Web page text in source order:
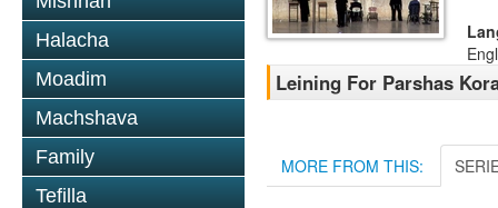
Halacha
Moadim
Machshava
Family
Tefilla
Leining For Parshas
MORE FROM THIS: